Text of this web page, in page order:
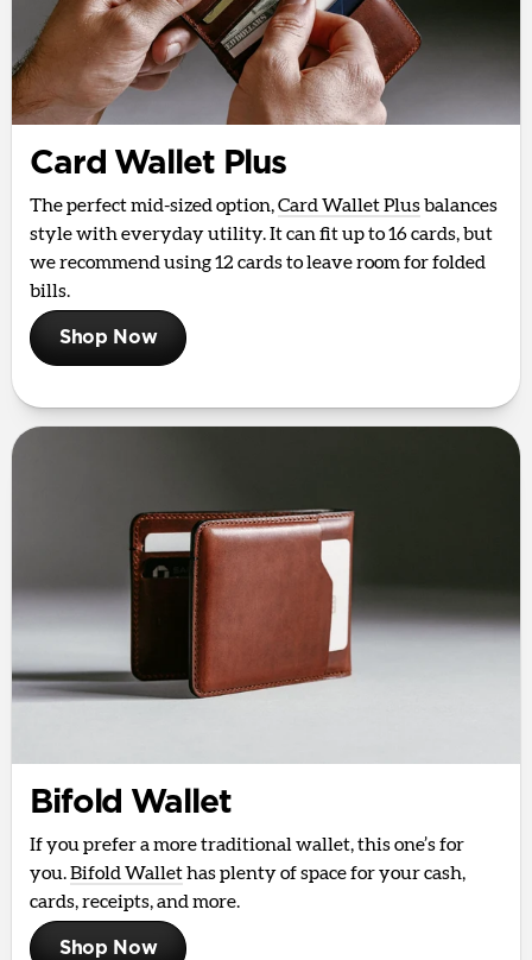
Card Wallet Plus
The perfect mid-sized option,Card Wallet Plusbalances
style with everyday utility. It can fit up to 16 cards, but
we recommend using 12 cards to leave room for folded
bills.
Shop Now
Bifold Wallet
If you prefer a more traditional wallet, this one’s for
you.Bifold Wallethas plenty of space for your cash,
cards, receipts, and more.
Shop Now